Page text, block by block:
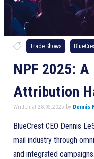
Trade Shows
NPF 2025:
Attribution
Written at 28.05.2025 by Dennis
BlueCrest CEO Dennis
mail industry through
and integrated campaigns.